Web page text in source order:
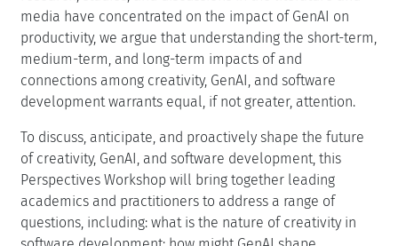
media have concentrated on the impact of GenAI on
productivity, we argue that understanding the short-term,
medium-term, and long-term impacts of and
connections among creativity, GenAI, and software
development warrants equal, if not greater, attention.
To discuss, anticipate, and proactively shape the future
of creativity, GenAI, and software development, this
Perspectives Workshop will bring together leading
academics and practitioners to address a range of
questions, including: what is the nature of creativity in